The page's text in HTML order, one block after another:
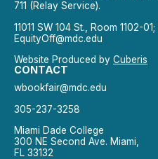
711 (Relay Service).
11011 SW 104 St., Room 1102-
EquityOff@mdc.edu
Website Produced by Cuberis
CONTACT
wbookfair@mdc.edu
305-237-3258
Miami Dade College
300 NE Second Ave. Miami,
FL 33132